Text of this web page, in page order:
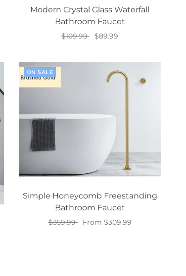
Modern Crystal Glass Waterfall
Bathroom Faucet
$109.99 $89.99
ON SALE
Simple Honeycomb Freestanding
Bathroom Faucet
$359.99
From $309.99